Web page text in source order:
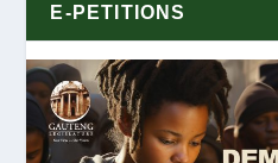
E-PETITIONS